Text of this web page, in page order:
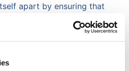
apart by ensuring that
enables PAM to adapt to the
around the world. This is
I am really looking